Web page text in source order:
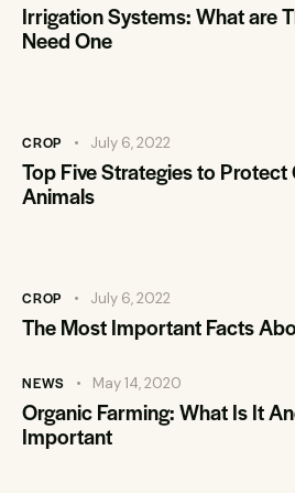
Irrigation Systems: What are
Need One
CROP July 6, 2022
Top Five Strategies to
Animals
CROP July 6, 2022
The Most Important Facts
NEWS May 14, 2020
Organic Farming: What Is It
Important